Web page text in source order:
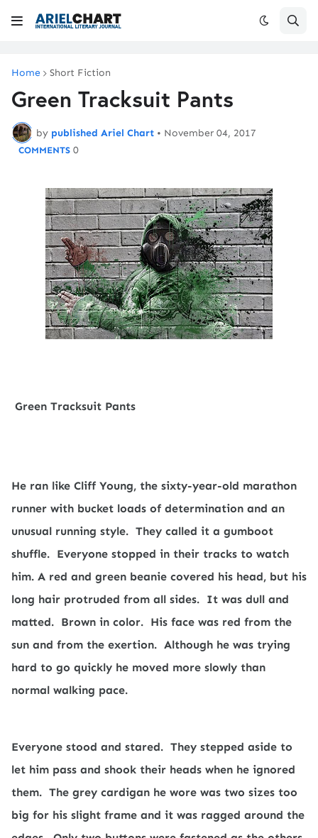
Home Short Fiction
Green Tracksuit Pants
by published Ariel Chart • November 04, 2017
0
Green Tracksuit Pants
He ran like Cliff Young, the sixty-year-old marathon
runner with bucket loads of determination and an
unusual running style. They called it a gumboot
shuffle. Everyone stopped in their tracks to watch
him. A red and green beanie covered his head, but his
long hair protruded from all sides. It was dull and
matted. Brown in color. His face was red from the
sun and from the exertion. Although he was trying
hard to go quickly he moved more slowly than
normal walking pace.
Everyone stood and stared. They stepped aside to
let him pass and shook their heads when he ignored
them. The grey cardigan he wore was two sizes too
big for his slight frame and it was ragged around the